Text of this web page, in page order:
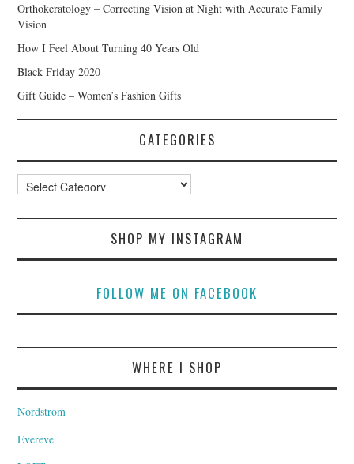
Orthokeratology – Correcting Vision at Night with Accurate Family
Vision
How I Feel About Turning 40 Years Old
Black Friday 2020
Gift Guide – Women’s Fashion Gifts
CATEGORIES
Categories
SHOP MY INSTAGRAM
FOLLOW ME ON FACEBOOK
WHERE I SHOP
Nordstrom
Evereve